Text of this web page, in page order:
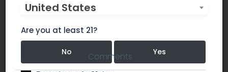
dispensary recreational
Comments
United States
Are you at least 21?
No Yes